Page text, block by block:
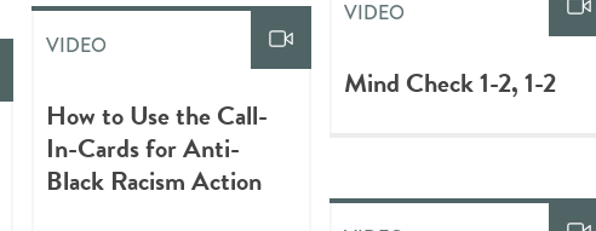
VIDEO
How to Use the Call-
In-Cards for Anti-
Black Racism Action
VIDEO
Mind Check 1-2, 1-2